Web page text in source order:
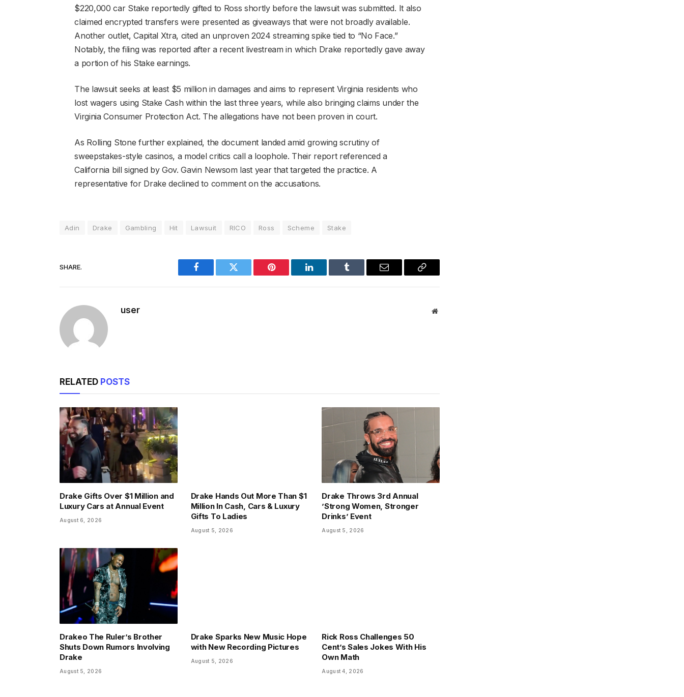
$220,000 car Stake reportedly gifted to Ross shortly before the lawsuit was submitted. It also
claimed encrypted transfers were presented as giveaways that were not broadly available.
Another outlet, Capital Xtra, cited an unproven 2024 streaming spike tied to “No Face.”
Notably, the filing was reported after a recent livestream in which Drake reportedly gave away
a portion of his Stake earnings.
The lawsuit seeks at least $5 million in damages and aims to represent Virginia residents who
lost wagers using Stake Cash within the last three years, while also bringing claims under the
Virginia Consumer Protection Act. The allegations have not been proven in court.
As Rolling Stone further explained, the document landed amid growing scrutiny of
sweepstakes-style casinos, a model critics call a loophole. Their report referenced a
California bill signed by Gov. Gavin Newsom last year that targeted the practice. A
representative for Drake declined to comment on the accusations.
Adin Drake Gambling Hit Lawsuit RICO Ross Scheme Stake
SHARE.
Facebook Twitter Pinterest LinkedIn Tumblr Email
Copy
user Website
RELATED POSTS
Drake Gifts Over $1 Million and
Luxury Cars at Annual Event
August 6, 2026
Drake Hands Out More Than $1
Million In Cash, Cars & Luxury
Gifts To Ladies
August 5, 2026
Drake Throws 3rd Annual
’Strong Women, Stronger
Drinks’ Event
August 5, 2026
Drakeo The Ruler’s Brother
Shuts Down Rumors Involving
Drake
August 5, 2026
Drake Sparks New Music Hope
with New Recording Pictures
August 5, 2026
Rick Ross Challenges 50
Cent’s Sales Jokes With His
Own Math
August 4, 2026